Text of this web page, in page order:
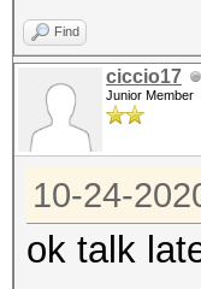
Find
ciccio17
Junior Member
10-24-
ok talk